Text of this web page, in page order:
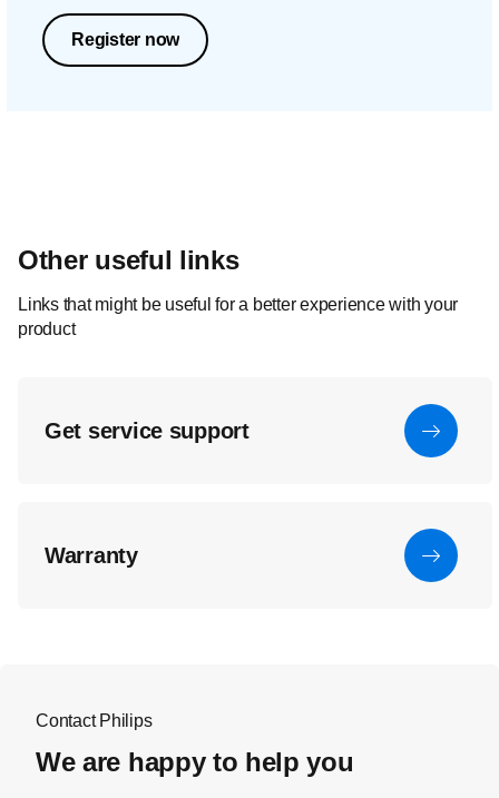
Register now
Other useful links
Links that might be useful for a better experience with your
product
Get service support
Warranty
Contact Philips
We are happy to help you